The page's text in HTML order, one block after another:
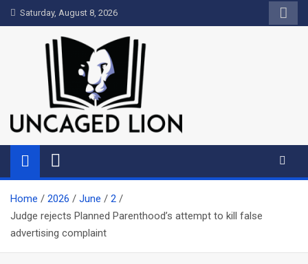
Skip
to
Saturday, August 8, 2026
Uncaged Lion
Kingdom over Culture
Home 2026 June
2
Judge rejects Planned Parenthood’s attempt to kill false
advertising complaint